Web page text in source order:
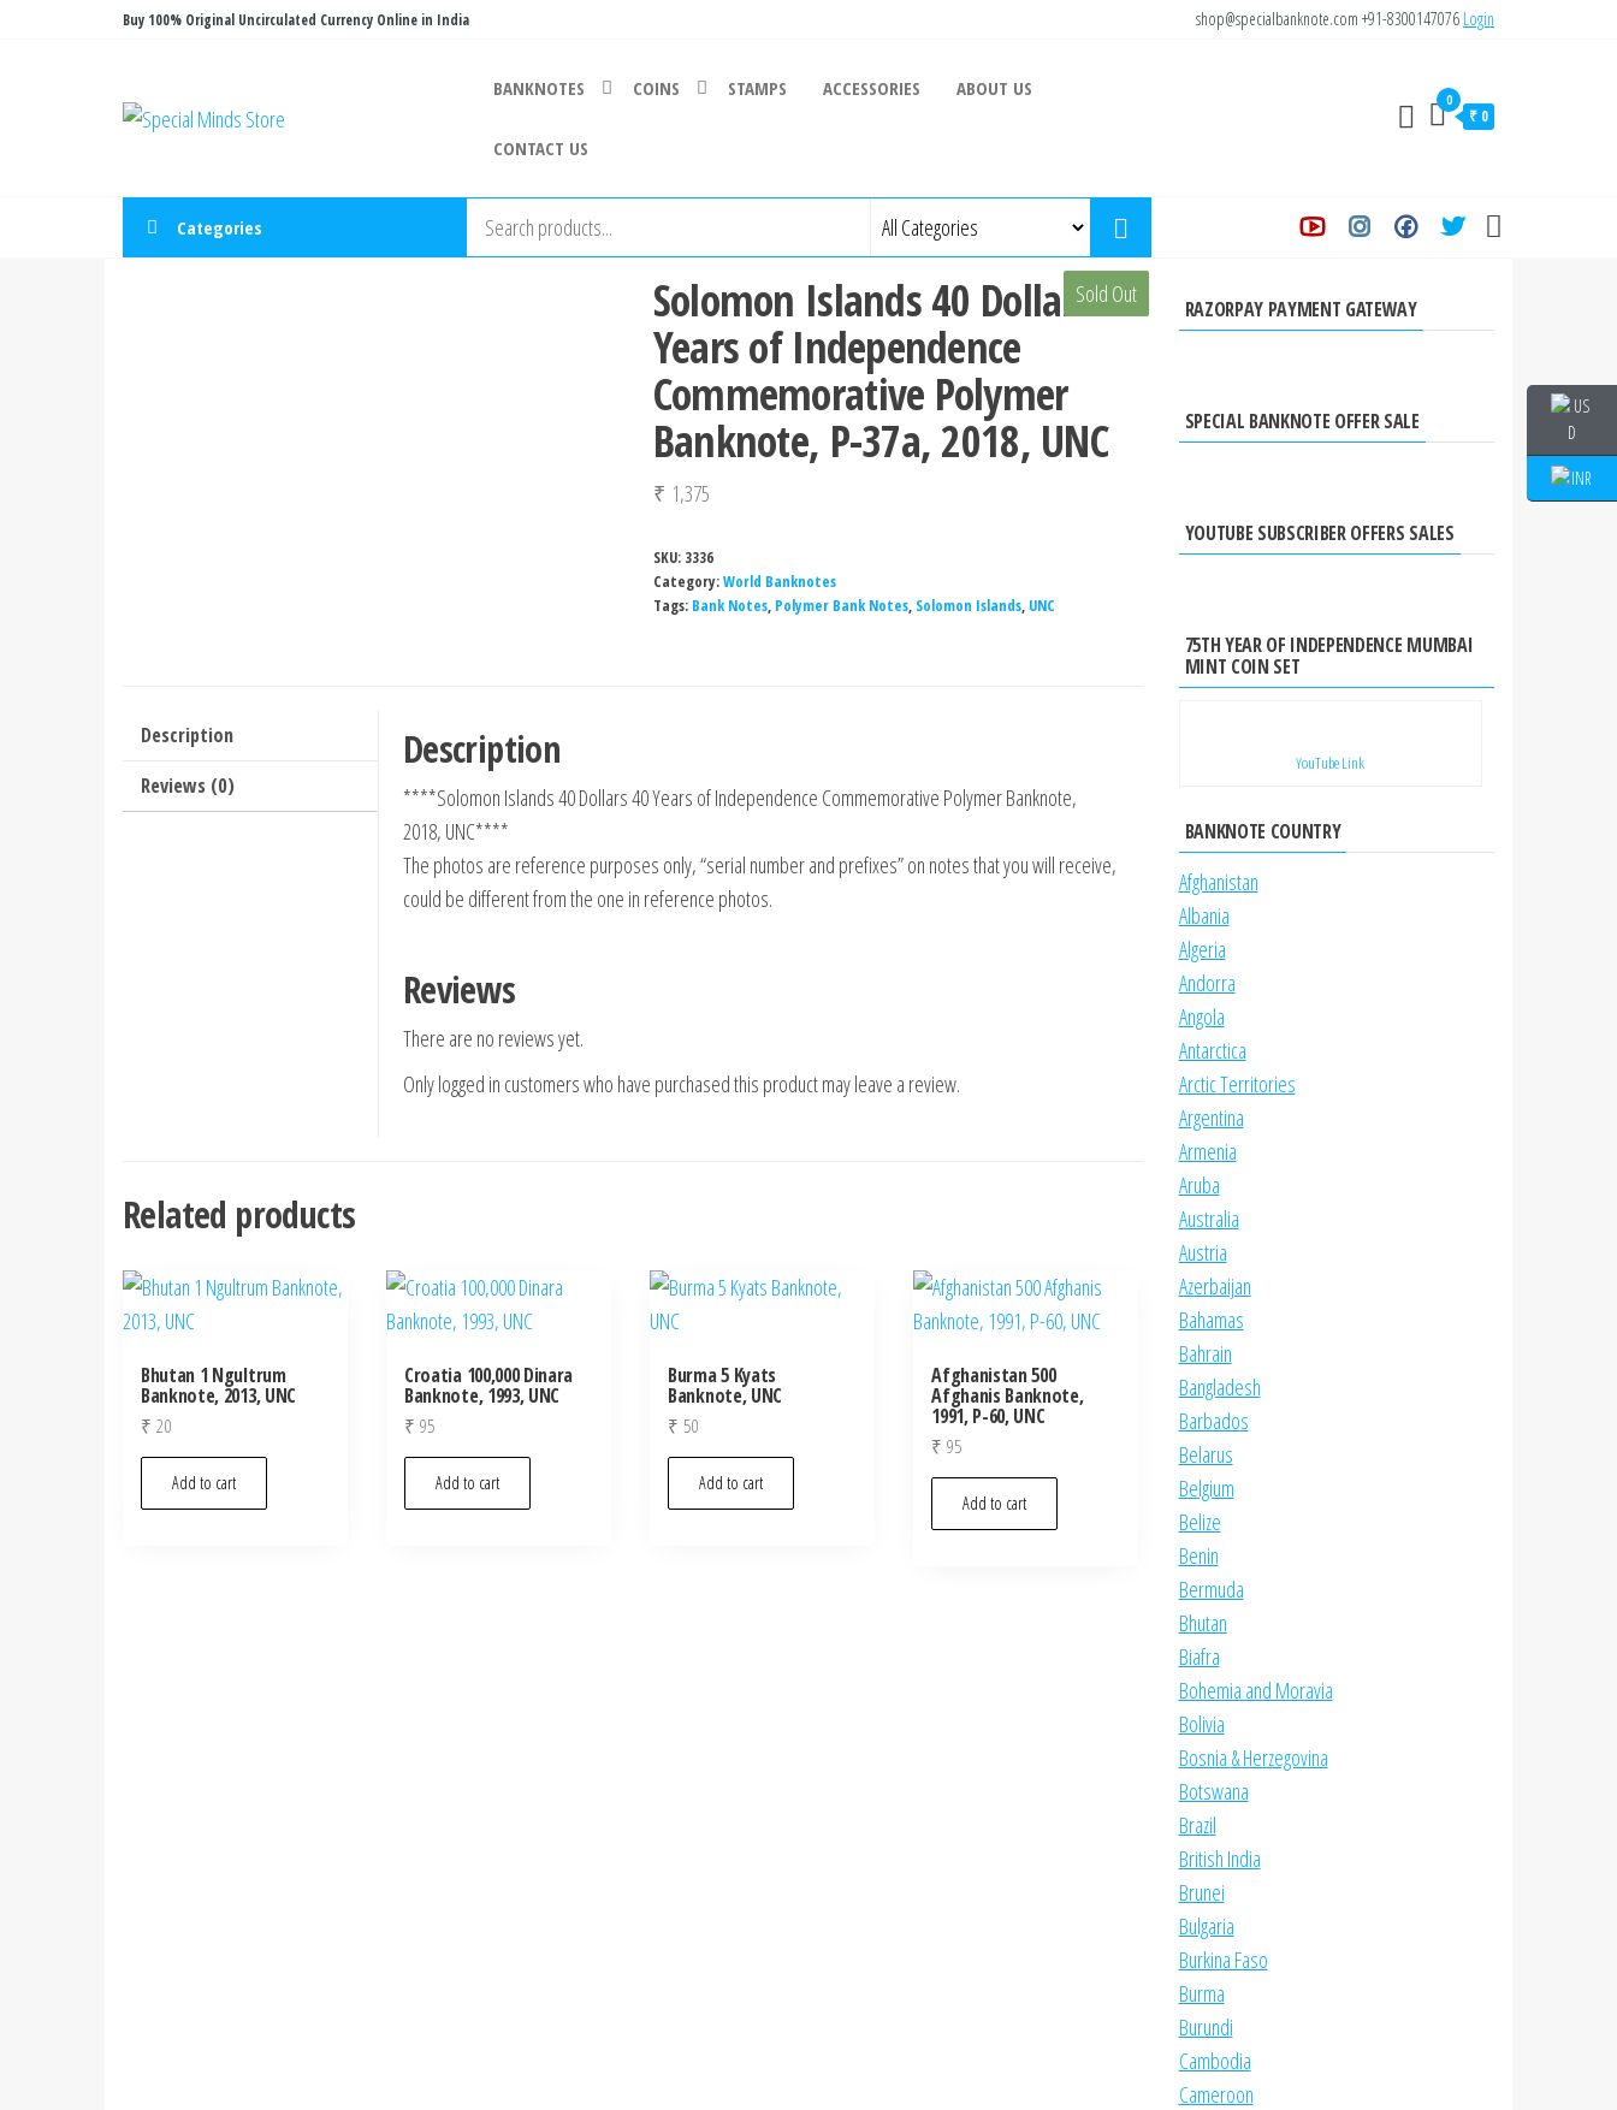
Buy 100% Original Uncirculated Currency Online in India shop@specialbanknote.com +91-8300147076 Login
Store
BANKNOTES COINS STAMPS ACCESSORIES ABOUT US
CONTACT US
0
₹ 0
Categories
Sold Out
Solomon Islands 40 Dollars 40
Years of Independence
Commemorative Polymer
Banknote, P-37a, 2018, UNC
₹ 1,375
SKU: 3336
Category:World Banknotes
Tags: Bank Notes, Polymer Bank Notes, Solomon Islands, UNC
Description
Reviews (0)
Description
****Solomon Islands 40 Dollars 40 Years of Independence Commemorative Polymer Banknote,
2018, UNC****
The photos are reference purposes only, “serial number and prefixes” on notes that you will receive,
could be different from the one in reference photos.
Reviews
There are no reviews yet.
Only logged in customers who have purchased this product may leave a review.
Related products
Bhutan 1 Ngultrum
Banknote, 2013, UNC
₹ 20
Add to cart
Croatia 100,000 Dinara
Banknote, 1993, UNC
₹ 95
Add to cart
Burma 5 Kyats
Banknote, UNC
₹ 50
Add to cart
Afghanistan 500
Afghanis Banknote,
1991, P-60, UNC
₹ 95
Add to cart
RAZORPAY PAYMENT GATEWAY
SPECIAL BANKNOTE OFFER SALE
YOUTUBE SUBSCRIBER OFFERS SALES
75TH YEAR OF INDEPENDENCE MUMBAI
MINT COIN SET
YouTube Link
BANKNOTE COUNTRY
Afghanistan
Albania
Algeria
Andorra
Angola
Antarctica
Arctic Territories
Argentina
Armenia
Aruba
Australia
Austria
Azerbaijan
Bahamas
Bahrain
Bangladesh
Barbados
Belarus
Belgium
Belize
Benin
Bermuda
Bhutan
Biafra
Bohemia and Moravia
Bolivia
Bosnia & Herzegovina
Botswana
Brazil
British India
Brunei
Bulgaria
Burkina Faso
Burma
Burundi
Cambodia
Cameroon